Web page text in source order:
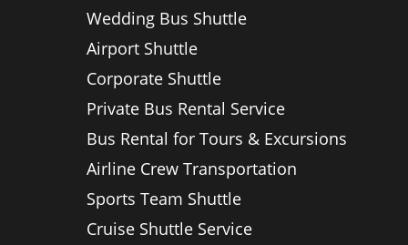
Wedding Bus Shuttle
Airport Shuttle
Corporate Shuttle
Private Bus Rental Service
Bus Rental for Tours & Excursions
Airline Crew Transportation
Sports Team Shuttle
Cruise Shuttle Service